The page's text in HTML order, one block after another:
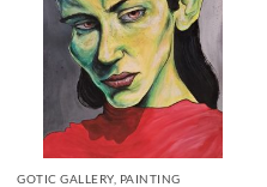
GOTIC GALLERY, PAINTING